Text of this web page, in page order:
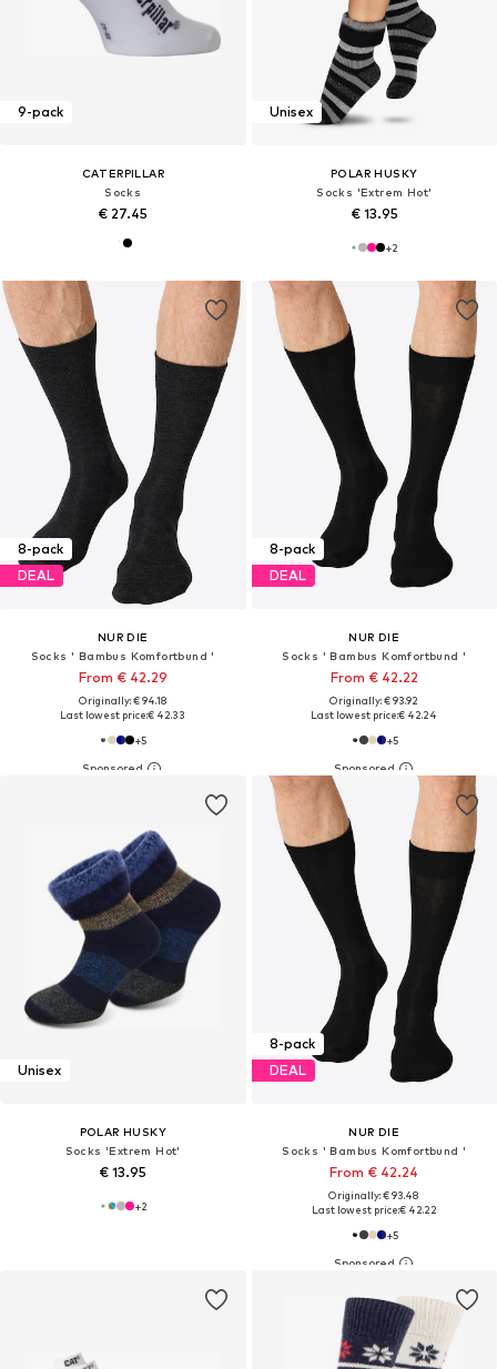
9-pack
CATERPILLAR
Socks
€ 27.45
Unisex
POLAR HUSKY
Socks 'Extrem Hot'
€ 13.95
+2
8-pack
DEAL
NUR DIE
Socks ' Bambus Komfortbund '
From € 42.29
Originally: € 94.18
Last lowest price:€ 42.33
+5
8-pack
DEAL
NUR DIE
Socks ' Bambus Komfortbund '
From € 42.22
Originally: € 93.92
Last lowest price:€ 42.24
+5
Unisex
POLAR HUSKY
Socks 'Extrem Hot'
€ 13.95
+2
8-pack
DEAL
NUR DIE
Socks ' Bambus Komfortbund '
From € 42.24
Originally: € 93.48
Last lowest price:€ 42.22
+5